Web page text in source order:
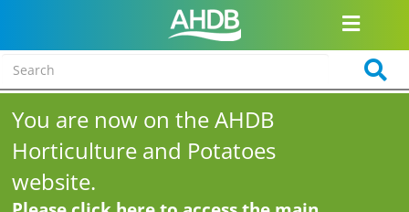
You are now on the AHDB
Horticulture and Potatoes
website.